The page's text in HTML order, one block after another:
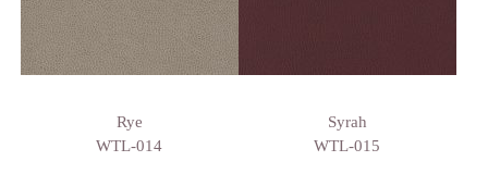
Rye
WTL-014
Syrah
WTL-015